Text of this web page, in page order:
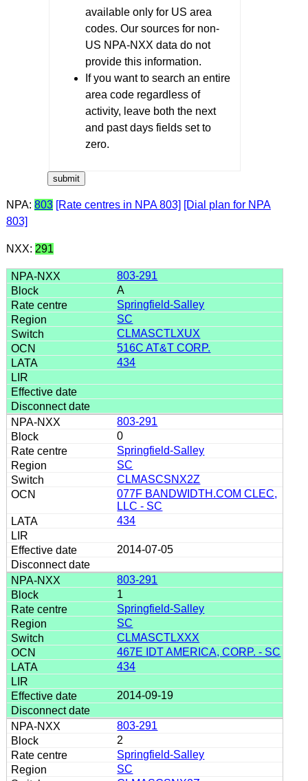
available only for US area
codes. Our sources for non-
US NPA-NXX data do not
provide this information.
If you want to search an entire
area code regardless of
activity, leave both the next
and past days fields set to
zero.
NPA: 803 [Rate centres in NPA 803] [Dial plan for NPA
803]
NXX: 291
803-291
A
Springfield-Salley
SC
CLMASCTLXUX
516C AT&T CORP.
434
803-291
0
Springfield-Salley
SC
CLMASCSNX2Z
077F BANDWIDTH.COM CLEC,
LLC - SC
434
2014-07-05
803-291
1
Springfield-Salley
SC
CLMASCTLXXX
467E IDT AMERICA, CORP. - SC
434
2014-09-19
803-291
2
Springfield-Salley
SC